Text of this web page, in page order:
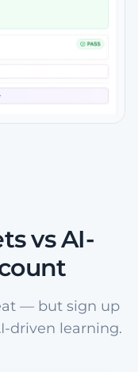
vs AI-
— but sign up
driven learning.